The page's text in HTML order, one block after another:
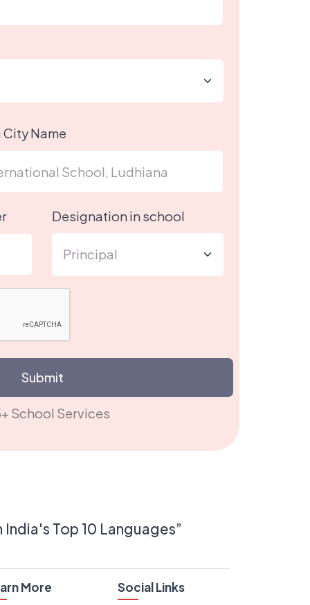
Name
Designation in school
Submit
School Services
Top 10 Languages”
More Social Links